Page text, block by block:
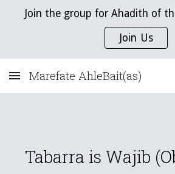
Skip to main content
Join the group for Ahadith of
Join Us
Marefate AhleBait(as)
Tabarra is Wajib